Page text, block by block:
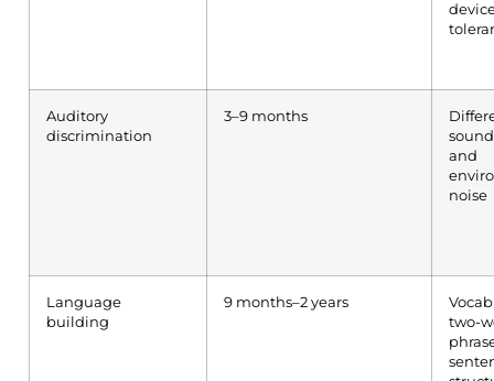
Auditory
discrimination
3–9 months
and
noise
Language
building
9 months–2 years
two-